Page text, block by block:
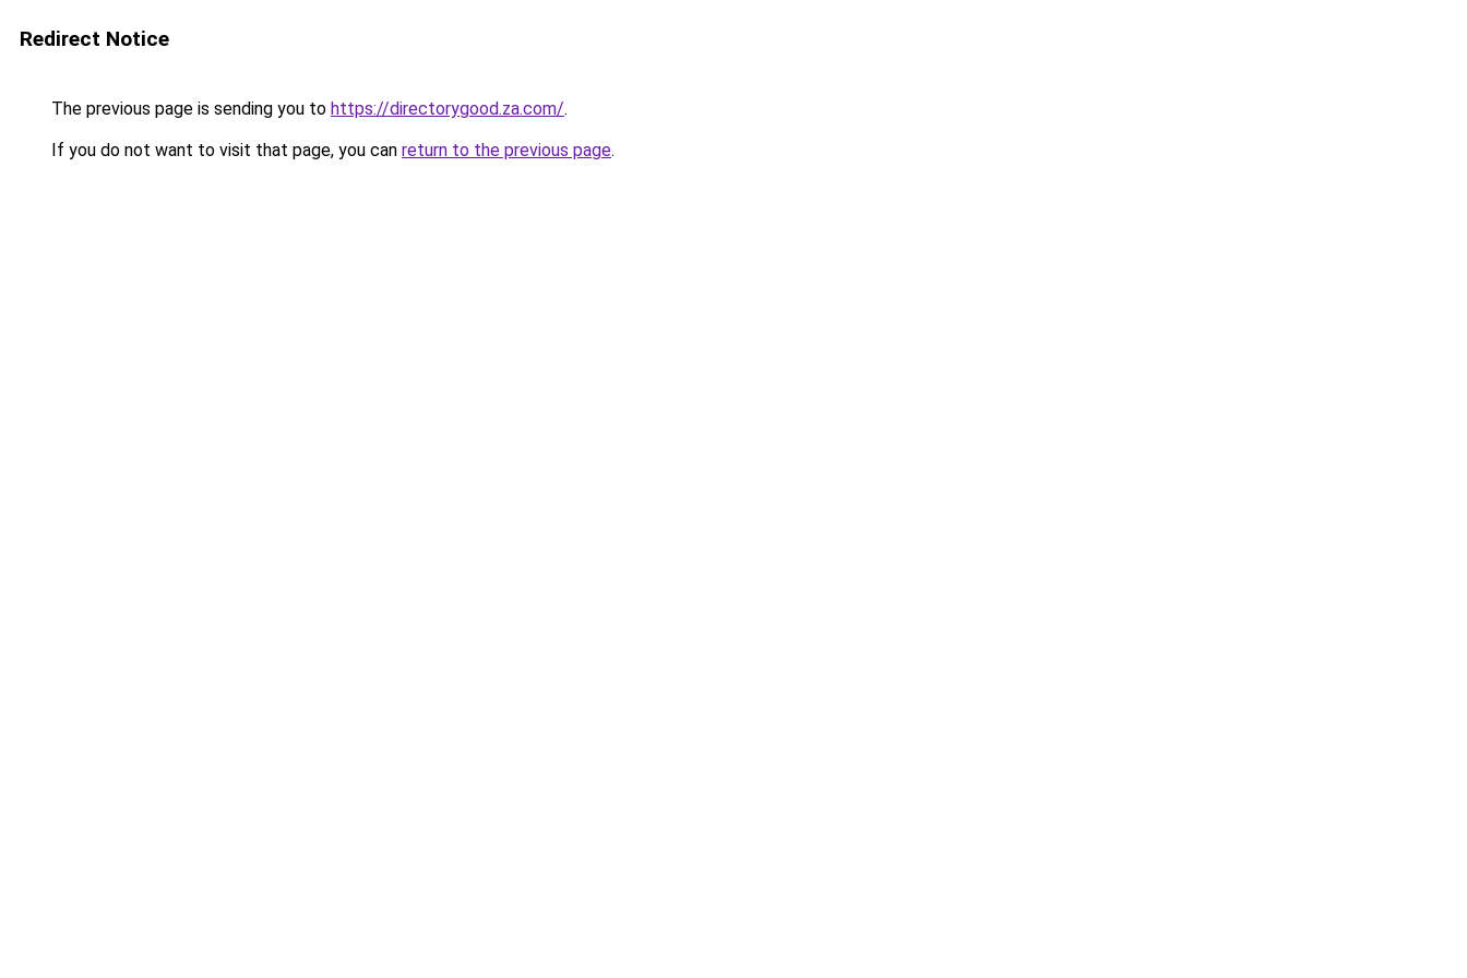
Redirect Notice
The previous page is sending you to https://directorygood.za.com/.
If you do not want to visit that page, you can return to the previous page.